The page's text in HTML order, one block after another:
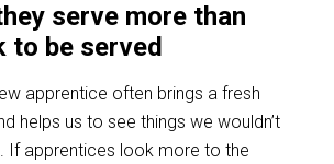
serve more than
to be served
apprentice often brings a fresh
helps us to see things we wouldn’t
If apprentices look more to the